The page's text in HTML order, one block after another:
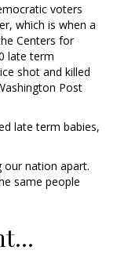
voters
which is when a
Centers for
late term
shot and killed
Post
late term babies,
nation apart.
same people